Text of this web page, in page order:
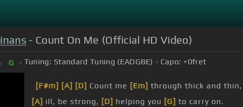
- Count On Me (Official HD Video)
G Tuning: Standard Tuning (EADGBE) Capo: +0fret
[F#m] [A] [D] Count me [Em] through thick and thin,
[A] ill, be strong, [D] helping you [G] to carry on.